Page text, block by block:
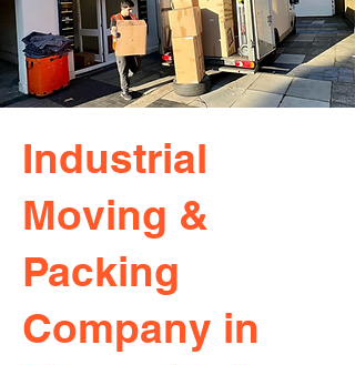
Industrial
Moving &
Packing
Company in